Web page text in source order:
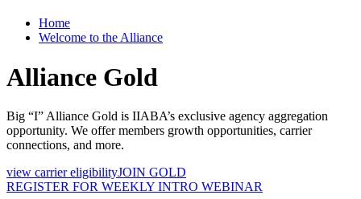
Home
Welcome to the Alliance
Alliance Gold
Big “I” Alliance Gold is IIABA’s exclusive agency aggregation
opportunity. We offer members growth opportunities, carrier
connections, and more.
view carrier eligibilityJOIN GOLD
REGISTER FOR WEEKLY INTRO WEBINAR